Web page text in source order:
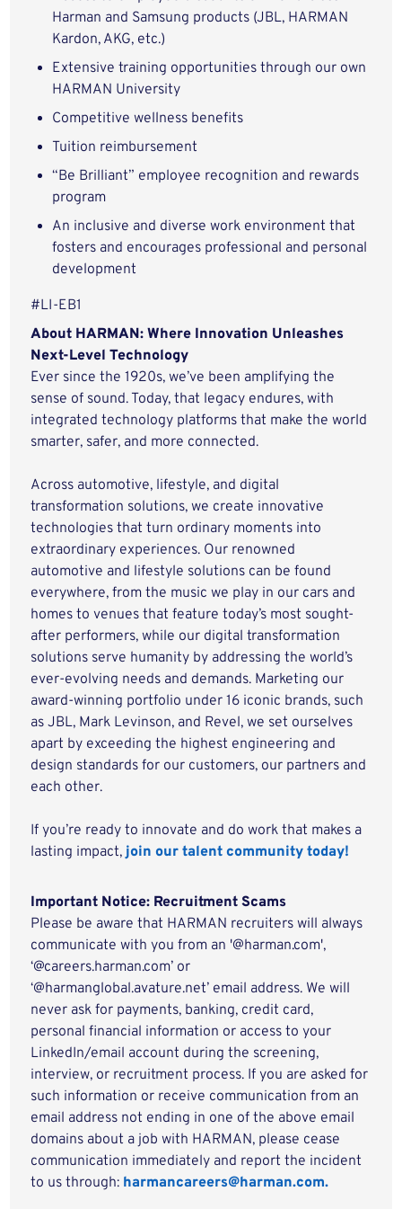
Harman and Samsung products (JBL, HARMAN
Kardon, AKG, etc.)
Extensive training opportunities through our own
HARMAN University
Competitive wellness benefits
Tuition reimbursement
“Be Brilliant” employee recognition and rewards
program
An inclusive and diverse work environment that
fosters and encourages professional and personal
development
#LI-EB1
About HARMAN: Where Innovation Unleashes
Next-Level Technology
Ever since the 1920s, we’ve been amplifying the
sense of sound. Today, that legacy endures, with
integrated technology platforms that make the world
smarter, safer, and more connected.
Across automotive, lifestyle, and digital
transformation solutions, we create innovative
technologies that turn ordinary moments into
extraordinary experiences. Our renowned
automotive and lifestyle solutions can be found
everywhere, from the music we play in our cars and
homes to venues that feature today’s most sought-
after performers, while our digital transformation
solutions serve humanity by addressing the world’s
ever-evolving needs and demands. Marketing our
award-winning portfolio under 16 iconic brands, such
as JBL, Mark Levinson, and Revel, we set ourselves
apart by exceeding the highest engineering and
design standards for our customers, our partners and
each other.
If you’re ready to innovate and do work that makes a
lasting impact,join our talent community today!
Important Notice: Recruitment Scams
Please be aware that HARMAN recruiters will always
communicate with you from an '@harman.com',
‘@careers.harman.com’ or
‘@harmanglobal.avature.net’ email address. We will
never ask for payments, banking, credit card,
personal financial information or access to your
LinkedIn/email account during the screening,
interview, or recruitment process. If you are asked for
such information or receive communication from an
email address not ending in one of the above email
domains about a job with HARMAN, please cease
communication immediately and report the incident
to us through: harmancareers@harman.com.